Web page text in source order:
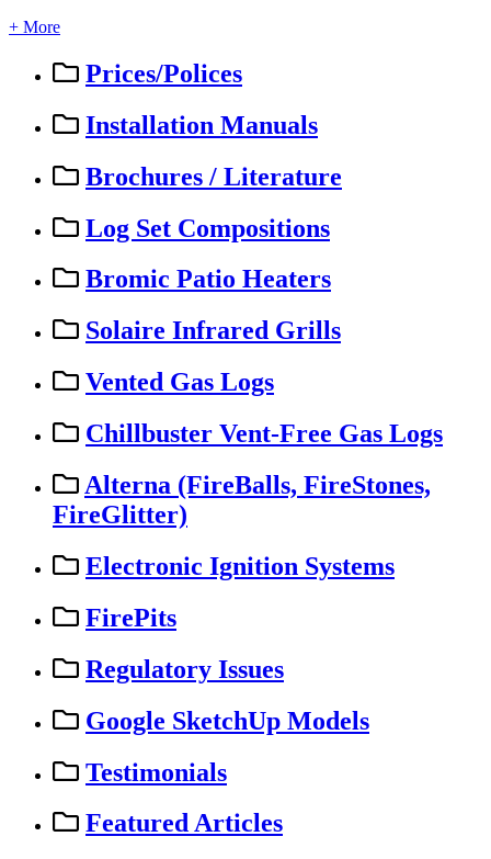
+ More
Prices/Polices
Installation Manuals
Brochures / Literature
Log Set Compositions
Bromic Patio Heaters
Solaire Infrared Grills
Vented Gas Logs
Chillbuster Vent-Free Gas Logs
Alterna (FireBalls, FireStones,
FireGlitter)
Electronic Ignition Systems
FirePits
Regulatory Issues
Google SketchUp Models
Testimonials
Featured Articles